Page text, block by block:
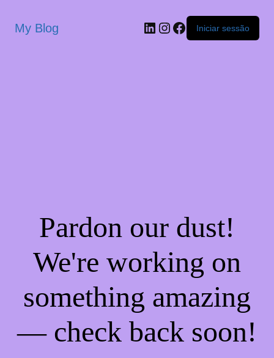
My Blog Iniciar sessão
Pardon our dust!
We're working on
something amazing
— check back soon!